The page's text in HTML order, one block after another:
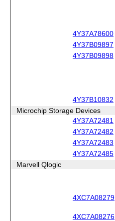
4Y37A78600
4Y37B09897
4Y37B09898
4Y37B10832
Microchip Storage Devices
4Y37A72481
4Y37A72482
4Y37A72483
4Y37A72485
Marvell Qlogic
4XC7A08279
4XC7A08276